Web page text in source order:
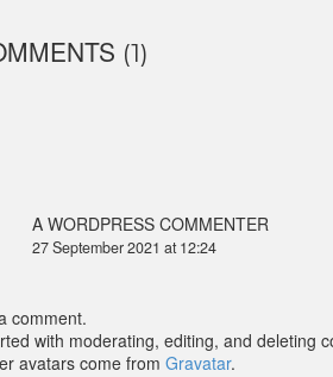
(1)
A WORDPRESS COMMENTER
27 September 2021 at 12:24
comment.
with moderating, editing, and deleting
avatars come from Gravatar.